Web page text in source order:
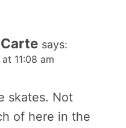
says:
11:08 am
skates. Not
of here in the